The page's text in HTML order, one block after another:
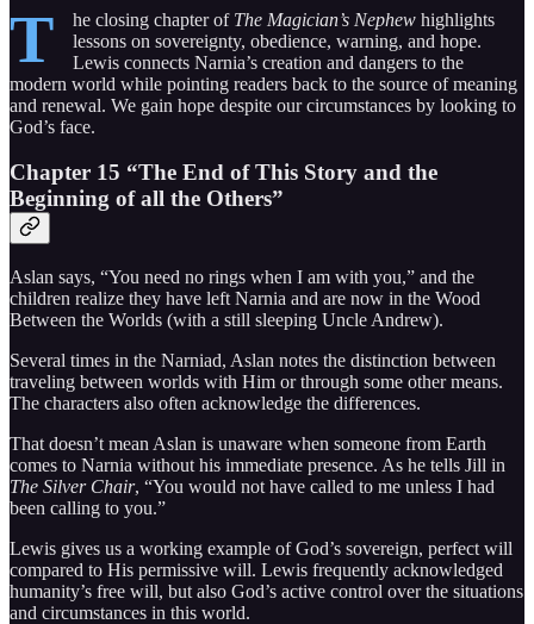
T he closing chapter of The Magician’s Nephew highlights
lessons on sovereignty, obedience, warning, and hope.
Lewis connects Narnia’s creation and dangers to the
modern world while pointing readers back to the source of meaning
and renewal. We gain hope despite our circumstances by looking to
God’s face.
Chapter 15 “The End of This Story and the
Beginning of all the Others”
Aslan says, “You need no rings when I am with you,” and the
children realize they have left Narnia and are now in the Wood
Between the Worlds (with a still sleeping Uncle Andrew).
Several times in the Narniad, Aslan notes the distinction between
traveling between worlds with Him or through some other means.
The characters also often acknowledge the differences.
That doesn’t mean Aslan is unaware when someone from Earth
comes to Narnia without his immediate presence. As he tells Jill in
The Silver Chair, “You would not have called to me unless I had
been calling to you.”
Lewis gives us a working example of God’s sovereign, perfect will
compared to His permissive will. Lewis frequently acknowledged
humanity’s free will, but also God’s active control over the situations
and circumstances in this world.